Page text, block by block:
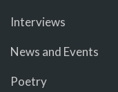
Interviews
News and Events
Poetry